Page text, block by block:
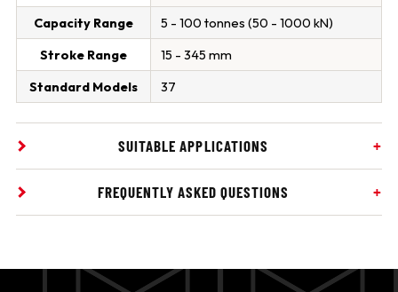
Capacity Range
5 - 100 tonnes (50 - 1000 kN)
Stroke Range
15 - 345 mm
Standard Models
37
SUITABLE APPLICATIONS
FREQUENTLY ASKED QUESTIONS